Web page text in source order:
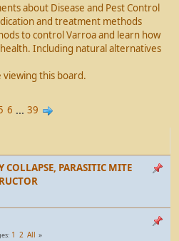
about Disease and Pest Control
and treatment methods
to control Varroa and learn how
Including natural alternatives
viewing this board.
6 ... 39
COLLAPSE, PARASITIC MITE
1 2 All